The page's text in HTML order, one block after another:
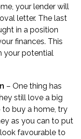
your lender will
letter. The last
in a position
finances. This
your potential
– One thing has
still love a big
buy a home, try
as you can to put
favourable to